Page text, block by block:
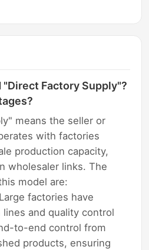
Factory Supply"?
means the seller or
with factories
production capacity,
wholesaler links. The
model are:
factories have
and quality control
to-end control from
products, ensuring